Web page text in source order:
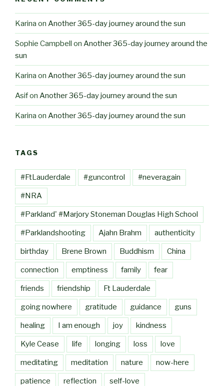
Karina on Another 365-day journey around the sun
Sophie Campbell on Another 365-day journey around the
sun
Karina on Another 365-day journey around the sun
Asifon Another 365-day journey around the sun
Karina on Another 365-day journey around the sun
TAGS
#FtLauderdale #guncontrol #neveragain
#NRA
#Parkland' #Marjory Stoneman Douglas High School
#Parklandshooting Ajahn Brahm authenticity
birthday Brene Brown Buddhism China
connection emptiness family fear
friends friendship Ft Lauderdale
going nowhere gratitude guidance guns
healing I am enough joy kindness
Kyle Cease life longing loss love
meditating meditation nature now-here
patience reflection self-love